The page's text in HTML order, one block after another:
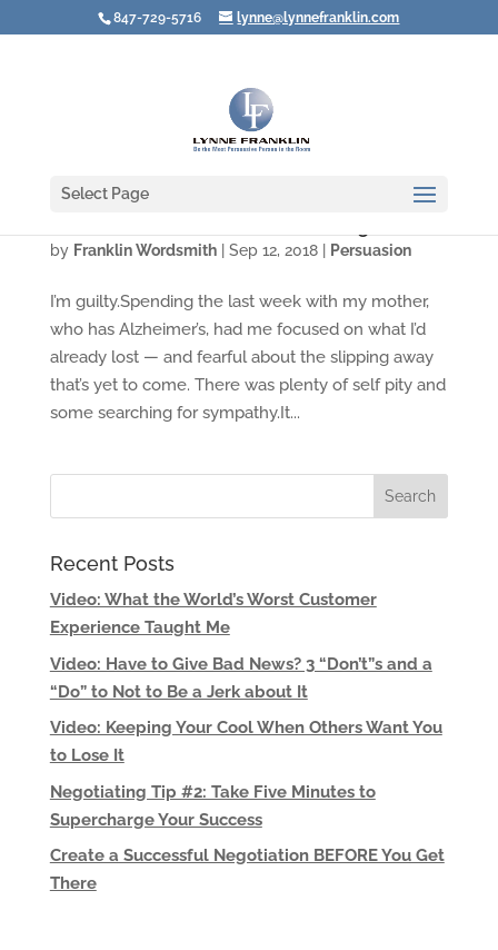
847-729-5716 lynne@lynnefranklin.com
Select Page
by Franklin Wordsmith| Sep 12, 2018| Persuasion
I’m guilty.Spending the last week with my mother,
who has Alzheimer’s, had me focused on what I’d
already lost — and fearful about the slipping away
that’s yet to come. There was plenty of self pity and
some searching for sympathy.It...
Recent Posts
Video: What the World’s Worst Customer
Experience Taught Me
Video: Have to Give Bad News? 3 “Don’t”s and a
“Do” to Not to Be a Jerk about It
Video: Keeping Your Cool When Others Want You
to Lose It
Negotiating Tip #2: Take Five Minutes to
Supercharge Your Success
Create a Successful Negotiation BEFORE You Get
There